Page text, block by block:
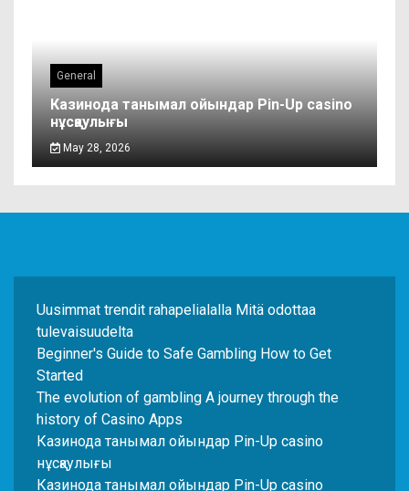
General
Казинода танымал ойындар Pin-Up casino
нұсқаулығы
May 28, 2026
Uusimmat trendit rahapelialalla Mitä odottaa
tulevaisuudelta
Beginner's Guide to Safe Gambling How to Get
Started
The evolution of gambling A journey through the
history of Casino Apps
Казинода танымал ойындар Pin-Up casino
нұсқаулығы
Казинода танымал ойындар Pin-Up casino